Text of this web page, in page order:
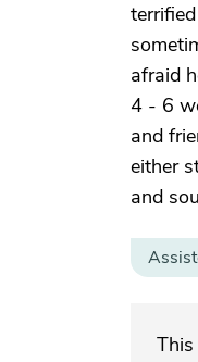
afraid
4 - 6
and
either
and